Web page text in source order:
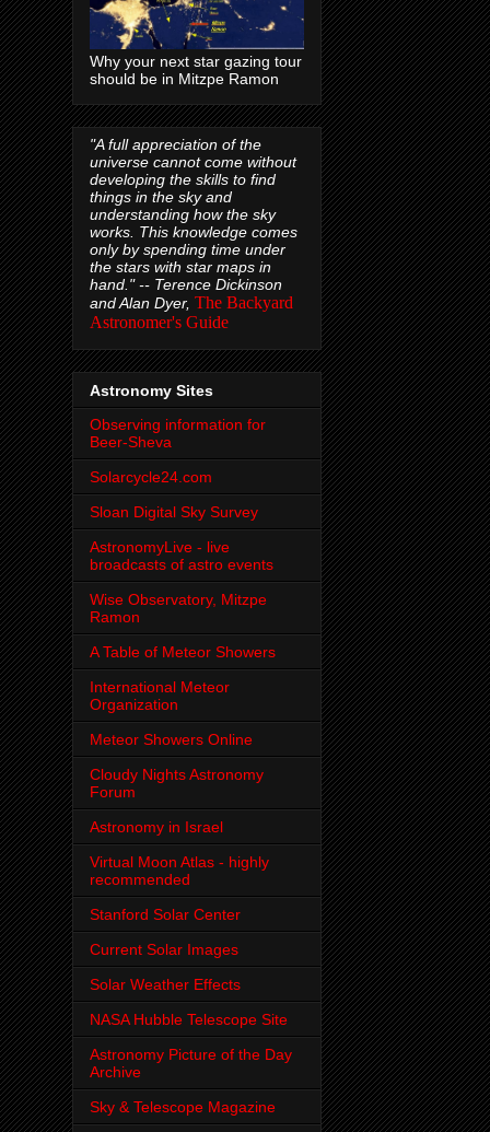
Why your next star gazing tour
should be in Mitzpe Ramon
"A full appreciation of the
universe cannot come without
developing the skills to find
things in the sky and
understanding how the sky
works. This knowledge comes
only by spending time under
the stars with star maps in
hand." -- Terence Dickinson
and Alan Dyer, The Backyard
Astronomer's Guide
Astronomy Sites
Observing information for
Beer-Sheva
Solarcycle24.com
Sloan Digital Sky Survey
AstronomyLive - live
broadcasts of astro events
Wise Observatory, Mitzpe
Ramon
A Table of Meteor Showers
International Meteor
Organization
Meteor Showers Online
Cloudy Nights Astronomy
Forum
Astronomy in Israel
Virtual Moon Atlas - highly
recommended
Stanford Solar Center
Current Solar Images
Solar Weather Effects
NASA Hubble Telescope Site
Astronomy Picture of the Day
Archive
Sky & Telescope Magazine